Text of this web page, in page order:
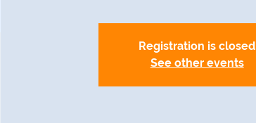
Registration is closed
See other events